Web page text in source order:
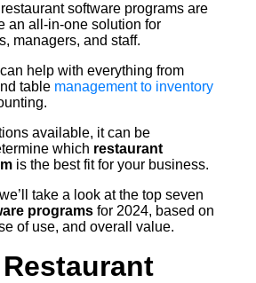
software programs are
an all-in-one solution for
managers, and staff.
help with everything from
table management to inventory
available, it can be
which restaurant
is the best fit for your business.
take a look at the top seven
programs for 2024, based on
of use, and overall value.